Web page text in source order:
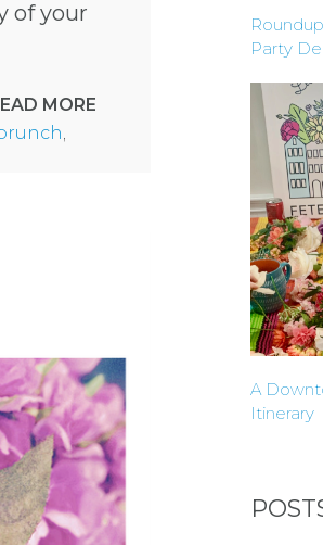
of your
MORE
,
Party
A
Itinerary